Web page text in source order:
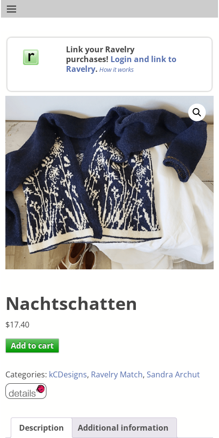
Link your Ravelry
purchases! Login and link to
Ravelry. How it works
Nachtschatten
$17.40
Add to cart
Categories: kCDesigns, Ravelry Match, Sandra Archut
Description Additional information